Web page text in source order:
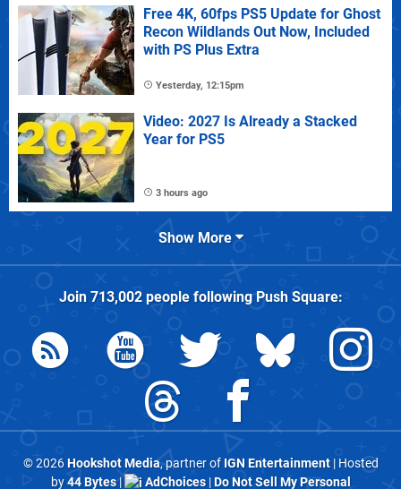
Free 4K, 60fps PS5 Update for Ghost
Recon Wildlands Out Now, Included
with PS Plus Extra
Yesterday, 12:15pm
Video: 2027 Is Already a Stacked
Year for PS5
3 hours ago
Show More
Join 713,002people followingPush Square:
© 2026Hookshot Media, partner of IGN Entertainment| Hosted
by44 Bytes| AdChoices|Do Not Sell My Personal